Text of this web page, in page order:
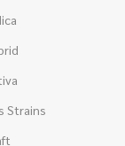
Strains